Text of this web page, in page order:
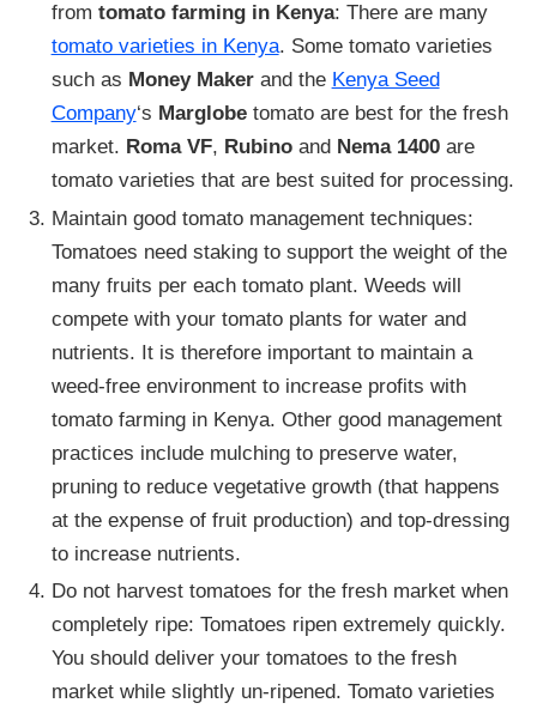
from tomato farming in Kenya: There are many
tomato varieties in Kenya. Some tomato varieties
such as Money Makerand the Kenya Seed
Company‘s Marglobetomato are best for the fresh
market. Roma VF, Rubinoand Nema 1400are
tomato varieties that are best suited for processing.
Maintain good tomato management techniques:
Tomatoes need staking to support the weight of the
many fruits per each tomato plant. Weeds will
compete with your tomato plants for water and
nutrients. It is therefore important to maintain a
weed-free environment to increase profits with
tomato farming in Kenya. Other good management
practices include mulching to preserve water,
pruning to reduce vegetative growth (that happens
at the expense of fruit production) and top-dressing
to increase nutrients.
Do not harvest tomatoes for the fresh market when
completely ripe: Tomatoes ripen extremely quickly.
You should deliver your tomatoes to the fresh
market while slightly un-ripened. Tomato varieties